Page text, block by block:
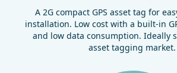
A 2G compact GPS asset tag for
installation. Low cost with a built-in
and low data consumption. Ideally
asset tagging market.